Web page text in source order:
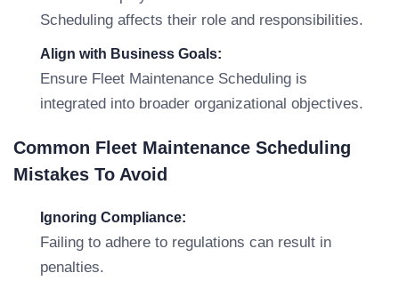
Scheduling affects their role and responsibilities.
Align with Business Goals:
Ensure Fleet Maintenance Scheduling is
integrated into broader organizational objectives.
Common Fleet Maintenance Scheduling
Mistakes To Avoid
Ignoring Compliance:
Failing to adhere to regulations can result in
penalties.